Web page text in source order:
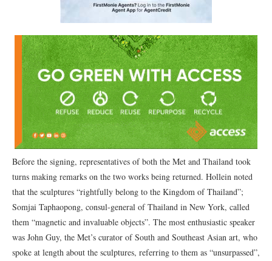
Before the signing, representatives of both the Met and Thailand took
turns making remarks on the two works being returned. Hollein noted
that the sculptures “rightfully belong to the Kingdom of Thailand”;
Somjai Taphaopong, consul-general of Thailand in New York, called
them “magnetic and invaluable objects”. The most enthusiastic speaker
was John Guy, the Met’s curator of South and Southeast Asian art, who
spoke at length about the sculptures, referring to them as “unsurpassed”,